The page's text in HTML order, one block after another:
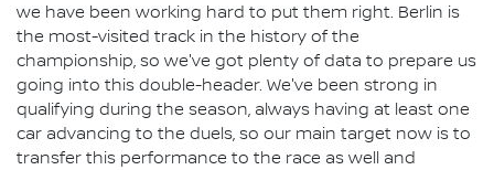
we have been working hard to put them right. Berlin is
the most-visited track in the history of the
championship, so we've got plenty of data to prepare us
going into this double-header. We've been strong in
qualifying during the season, always having at least one
car advancing to the duels, so our main target now is to
transfer this performance to the race as well and